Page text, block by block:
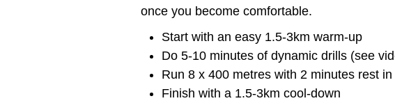
once you become comfortable.
Start with an easy 1.5-3km warm-up
Do 5-10 minutes of dynamic drills (see
Run 8 x 400 metres with 2 minutes rest
Finish with a 1.5-3km cool-down